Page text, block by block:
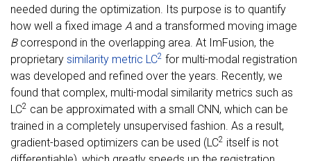
needed during the optimization. Its purpose is to quantify
how well a fixed image A and a transformed moving image
Bcorrespond in the overlapping area. At ImFusion, the
proprietary similarity metric LC2 for multi-modal registration
was developed and refined over the years. Recently, we
found that complex, multi-modal similarity metrics such as
LC2 can be approximated with a small CNN, which can be
trained in a completely unsupervised fashion. As a result,
gradient-based optimizers can be used (LC2 itself is not